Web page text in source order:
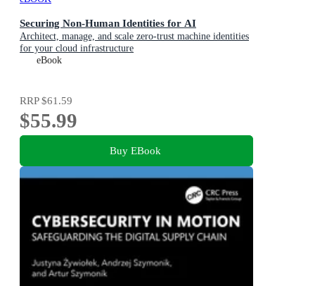
Securing Non-Human Identities for AI
Architect, manage, and scale zero-trust machine identities
for your cloud infrastructure
eBook
RRP$61.59
$55.99
Buy EBook